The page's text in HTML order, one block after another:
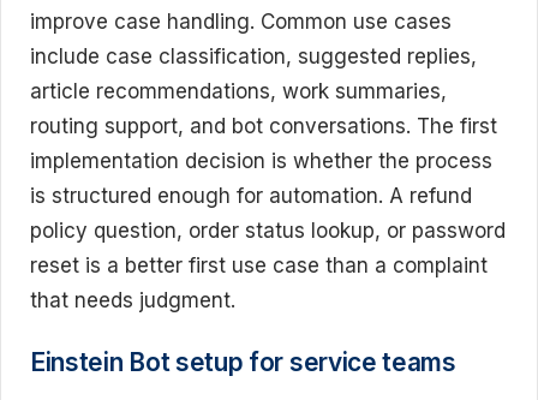
improve case handling. Common use cases
include case classification, suggested replies,
article recommendations, work summaries,
routing support, and bot conversations. The first
implementation decision is whether the process
is structured enough for automation. A refund
policy question, order status lookup, or password
reset is a better first use case than a complaint
that needs judgment.
Einstein Bot setup for service teams